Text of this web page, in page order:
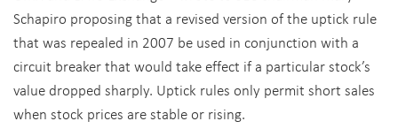
Schapiro proposing that a revised version of the uptick rule
that was repealed in 2007 be used in conjunction with a
circuit breaker that would take effect if a particular stock’s
value dropped sharply. Uptick rules only permit short sales
when stock prices are stable or rising.